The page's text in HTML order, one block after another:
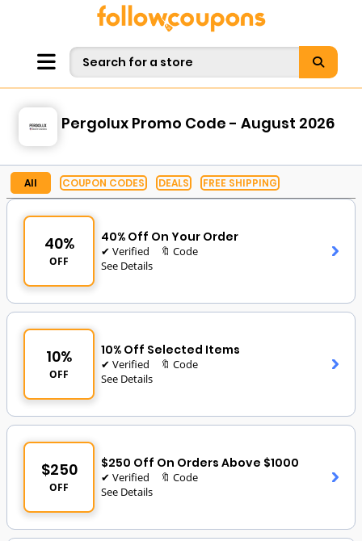
Pergolux Promo Code - August 2026
All COUPON CODES DEALS FREE SHIPPING
40%
OFF
40% Off On Your Order
✔ Verified
🔖 Code
See Details
10%
OFF
10% Off Selected Items
✔ Verified
🔖 Code
See Details
$250
OFF
$250 Off On Orders Above $1000
✔ Verified
🔖 Code
See Details